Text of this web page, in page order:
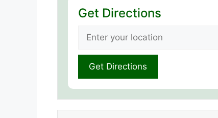
Get Directions